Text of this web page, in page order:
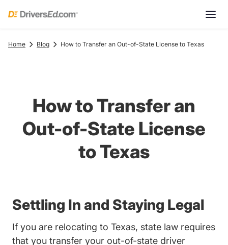
Home Blog How to Transfer an Out-of-State License to Texas
How to Transfer an
Out-of-State License
to Texas
Settling In and Staying Legal
If you are relocating to Texas, state law requires
that you transfer your out-of-state driver